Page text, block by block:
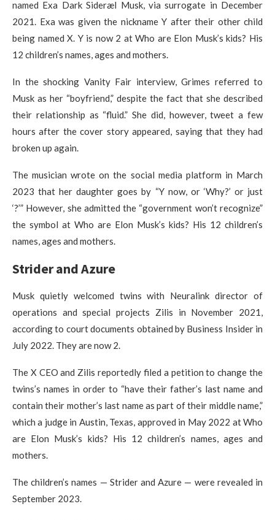
named Exa Dark Sideræl Musk, via surrogate in December
2021. Exa was given the nickname Y after their other child
being named X. Y is now 2 at Who are Elon Musk’s kids? His
12 children’s names, ages and mothers.
In the shocking Vanity Fair interview, Grimes referred to
Musk as her “boyfriend,” despite the fact that she described
their relationship as “fluid.” She did, however, tweet a few
hours after the cover story appeared, saying that they had
broken up again.
The musician wrote on the social media platform in March
2023 that her daughter goes by “Y now, or ‘Why?’ or just
‘?’” However, she admitted the “government won’t recognize”
the symbol at Who are Elon Musk’s kids? His 12 children’s
names, ages and mothers.
Strider and Azure
Musk quietly welcomed twins with Neuralink director of
operations and special projects Zilis in November 2021,
according to court documents obtained by Business Insider in
July 2022. They are now 2.
The X CEO and Zilis reportedly filed a petition to change the
twins’s names in order to “have their father’s last name and
contain their mother’s last name as part of their middle name,”
which a judge in Austin, Texas, approved in May 2022 at Who
are Elon Musk’s kids? His 12 children’s names, ages and
mothers.
The children’s names — Strider and Azure — were revealed in
September 2023.